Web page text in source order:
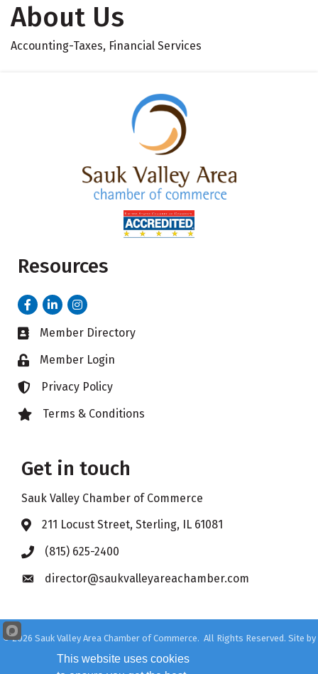
About Us
Accounting-Taxes, Financial Services
Resources
FacebookLinkedInInstagram
Business card icon
Member Directory
Lock iconMember Login
Lock iconPrivacy Policy
Lock iconTerms & Conditions
Get in touch
Sauk Valley Chamber of Commerce
Address & Map
211 Locust Street, Sterling, IL 61081
Phone icon
(815) 625-2400
Envelope icon
director@saukvalleyareachamber.com
©2026 Sauk Valley Area Chamber of Commerce. All Rights Reserved. Site by
This website uses cookies